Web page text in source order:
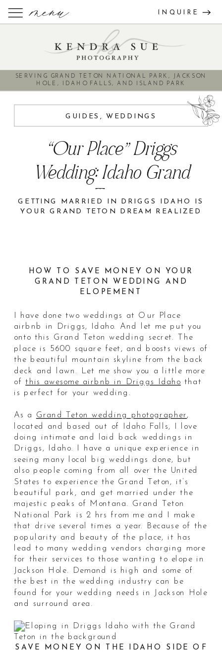
menu INQUIRE
SERVING GRAND TETON NATIONAL PARK, JACKSON
HOLE, IDAHO FALLS, AND ISLAND PARK
“Our Place” Driggs
Wedding: Idaho Grand
Teton
GETTING MARRIED IN DRIGGS IDAHO IS
YOUR GRAND TETON DREAM REALIZED
GUIDES , WEDDINGS
HOW TO SAVE MONEY ON YOUR
GRAND TETON WEDDING AND
ELOPEMENT
I have done two weddings at Our Place
airbnb in Driggs, Idaho. And let me put you
onto this Grand Teton wedding secret. The
place is 5600 square feet, and boosts views of
the beautiful mountain skyline from the back
deck and lawn. Let me show you a little more
ofthis awesome airbnb in Driggs Idaho that
is perfect for your wedding.
As a Grand Teton wedding photographer,
located and based out of Idaho Falls, I love
doing intimate and laid back weddings in
Driggs, Idaho. I have a unique experience in
seeing many local big weddings done, but
also people coming from all over the United
States to experience the Grand Teton, it’s
beautiful park, and get married under the
majestic peaks of Montana. Grand Teton
National Park is 2 hrs from me and I make
that drive several times a year. Because of the
popularity and beauty of the place, it has
lead to many wedding vendors charging more
for their services to those wanting to elope in
Jackson Hole. Demand is high and some of
the best in the wedding industry can be
found for your wedding needs in Jackson Hole
and surround area.
SAVE MONEY ON THE IDAHO SIDE OF